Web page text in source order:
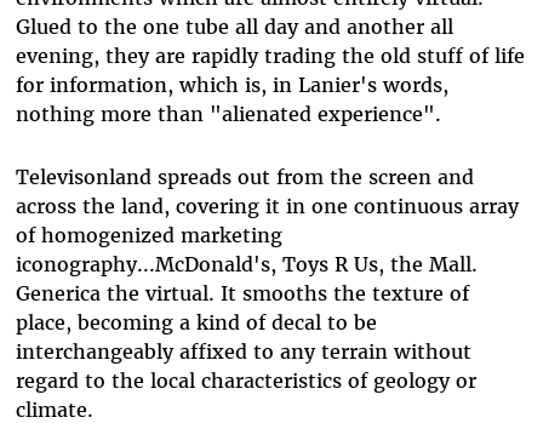
Glued to the one tube all day and another all
evening, they are rapidly trading the old stuff of life
for information, which is, in Lanier's words,
nothing more than "alienated experience".
Televisonland spreads out from the screen and
across the land, covering it in one continuous array
of homogenized marketing
iconography...McDonald's, Toys R Us, the Mall.
Generica the virtual. It smooths the texture of
place, becoming a kind of decal to be
interchangeably affixed to any terrain without
regard to the local characteristics of geology or
climate.